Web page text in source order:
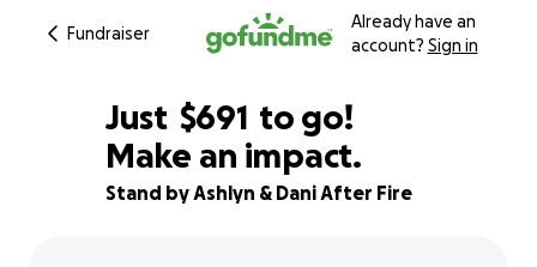
Fundraiser
Already have an
account? Sign in
89% complete
Just $689
$691
$690
$689
to go!
Make an impact.
Stand by Ashlyn & Dani After Fire